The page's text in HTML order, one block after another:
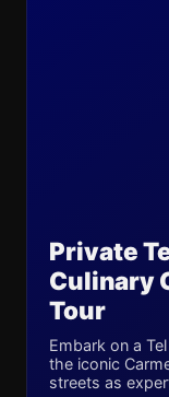
Private
Culinary
Tour
Embark on a
the iconic
streets as